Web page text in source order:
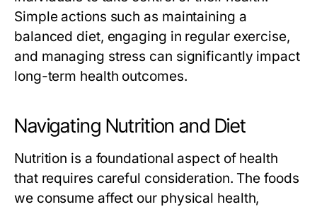
Simple actions such as maintaining a
balanced diet, engaging in regular exercise,
and managing stress can significantly impact
long-term health outcomes.
Navigating Nutrition and Diet
Nutrition is a foundational aspect of health
that requires careful consideration. The foods
we consume affect our physical health,